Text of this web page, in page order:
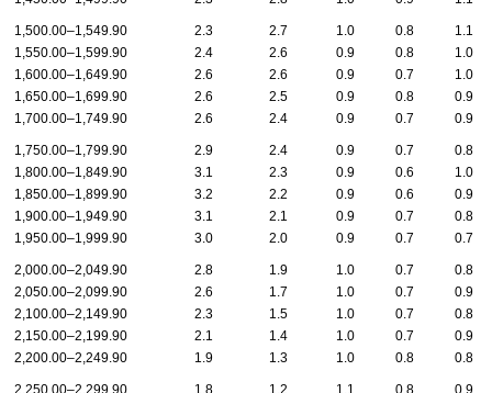
1,500.00–1,549.90 2.3 2.7 1.0 0.8
1.1
1,550.00–1,599.90
2.4 2.6 0.9 0.8
1.0
1,600.00–1,649.90
2.6 2.6 0.9 0.7
1.0
1,650.00–1,699.90
2.6 2.5 0.9 0.8
0.9
1,700.00–1,749.90
2.6 2.4 0.9 0.7 0.9
1,750.00–1,799.90 2.9 2.4 0.9 0.7
0.8
1,800.00–1,849.90
3.1 2.3 0.9 0.6
1.0
1,850.00–1,899.90
3.2 2.2 0.9 0.6
0.9
1,900.00–1,949.90
3.1 2.1 0.9 0.7
0.8
1,950.00–1,999.90
3.0 2.0 0.9 0.7 0.7
2,000.00–2,049.90 2.8 1.9 1.0 0.7
0.8
2,050.00–2,099.90
2.6 1.7 1.0 0.7
0.9
2,100.00–2,149.90
2.3 1.5 1.0 0.7
0.8
2,150.00–2,199.90
2.1 1.4 1.0 0.7
0.9
2,200.00–2,249.90
1.9 1.3 1.0 0.8 0.8